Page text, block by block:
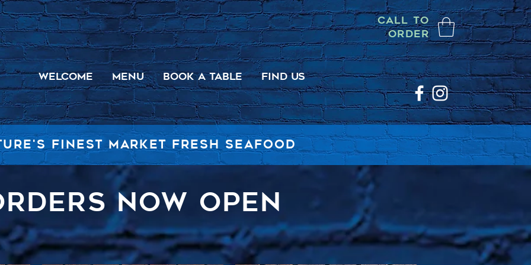
FINEST MARKET FRESH SEAFOOD
CALL TO
ORDER
WELCOME MENU BOOK A TABLE FIND US
NOW OPEN